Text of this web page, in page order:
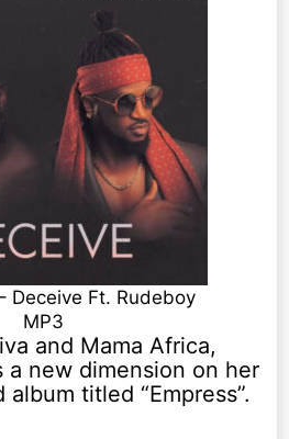
Deceive Ft. Rudeboy
MP3
and Mama Africa,
a new dimension on her
titled “Empress”.